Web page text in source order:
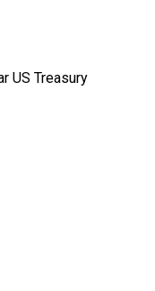
US Treasury